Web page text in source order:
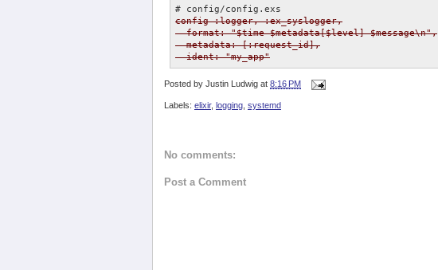
config :logger, :ex_syslogger,
  format: "$time $metadata[$level] $message\n",
  metadata: [:request_id],
  ident: "my_app"
Posted by Justin Ludwig at 8:16 PM
Labels: elixir, logging systemd
No comments:
Post a Comment